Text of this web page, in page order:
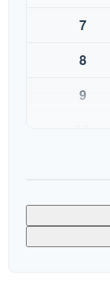
7
8
9